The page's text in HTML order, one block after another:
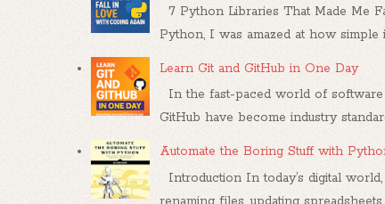
7 Python Libraries That Made Me
Python, I was amazed at how simple
Learn Git and GitHub in One Day
In the fast-paced world of software
GitHub have become industry
Automate the Boring Stuff with
Introduction In today’s digital